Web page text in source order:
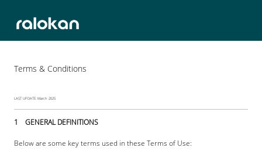
Terms & Conditions
LAST UPDATE: March 2025
1    GENERAL DEFINITIONS
Below are some key terms used in these Terms of Use: